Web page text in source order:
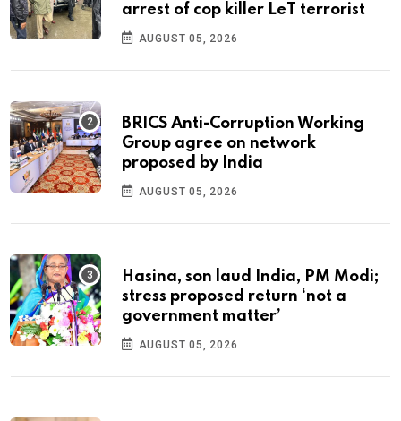
arrest of cop killer LeT terrorist
AUGUST 05, 2026
BRICS Anti-Corruption Working
Group agree on network
proposed by India
AUGUST 05, 2026
Hasina, son laud India, PM Modi;
stress proposed return ‘not a
government matter’
AUGUST 05, 2026